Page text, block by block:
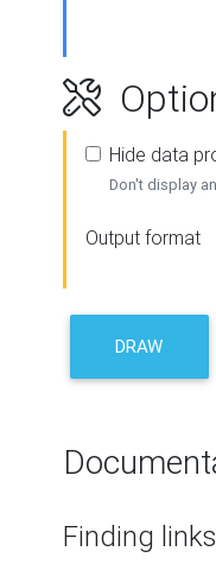
Hide data
Don't display
Output format
DRAW
Finding